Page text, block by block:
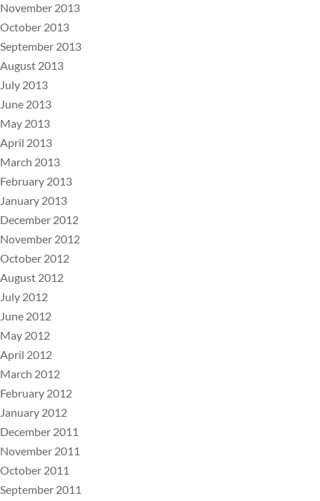
November 2013
October 2013
September 2013
August 2013
July 2013
June 2013
May 2013
April 2013
March 2013
February 2013
January 2013
December 2012
November 2012
October 2012
August 2012
July 2012
June 2012
May 2012
April 2012
March 2012
February 2012
January 2012
December 2011
November 2011
October 2011
September 2011